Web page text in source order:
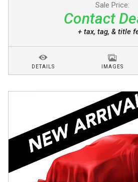
Sale Price:
Contact
+ tax, tag, & title
DETAILS IMAGES